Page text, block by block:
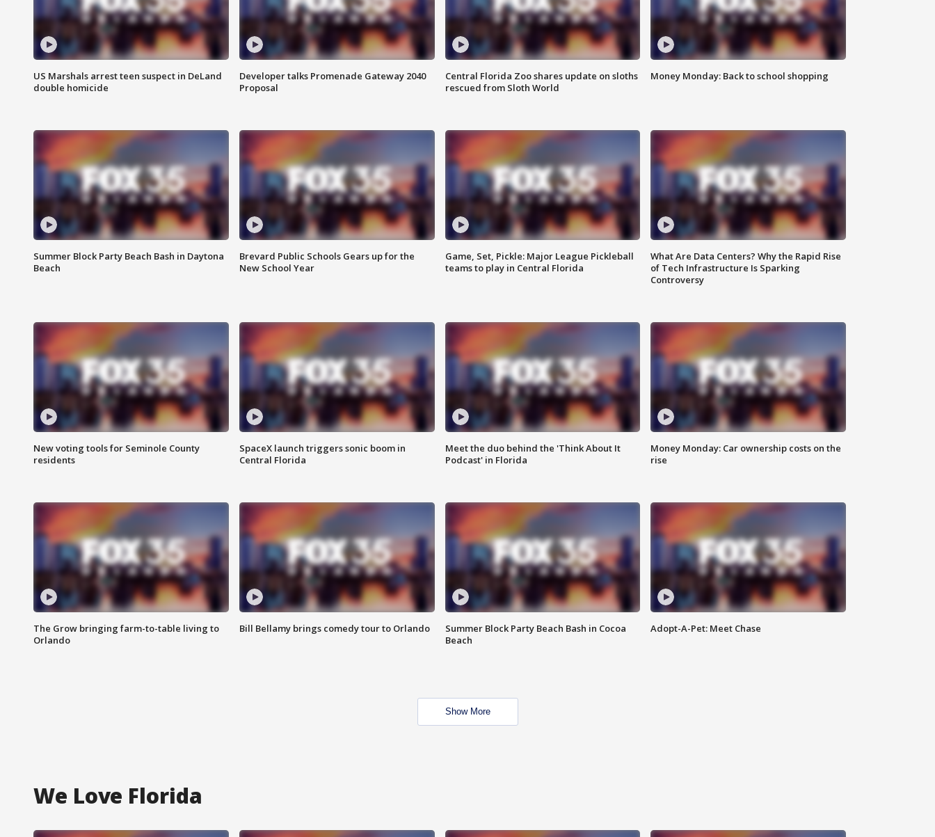
US Marshals arrest teen suspect in DeLand
double homicide
Developer talks Promenade Gateway 2040
Proposal
Central Florida Zoo shares update on sloths
rescued from Sloth World
Money Monday: Back to school shopping
Summer Block Party Beach Bash in Daytona
Beach
Brevard Public Schools Gears up for the
New School Year
Game, Set, Pickle: Major League Pickleball
teams to play in Central Florida
What Are Data Centers? Why the Rapid Rise
of Tech Infrastructure Is Sparking
Controversy
New voting tools for Seminole County
residents
SpaceX launch triggers sonic boom in
Central Florida
Meet the duo behind the 'Think About It
Podcast' in Florida
Money Monday: Car ownership costs on the
rise
The Grow bringing farm-to-table living to
Orlando
Bill Bellamy brings comedy tour to Orlando
Summer Block Party Beach Bash in Cocoa
Beach
Adopt-A-Pet: Meet Chase
Show More
We Love Florida